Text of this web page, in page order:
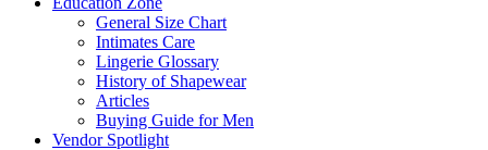
General Size Chart
Intimates Care
Lingerie Glossary
History of Shapewear
Articles
Buying Guide for Men
Vendor Spotlight